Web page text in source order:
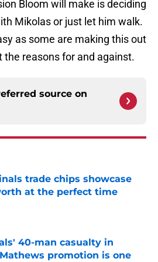
Bloom will make is deciding
Mikolas or just let him walk.
as some are making this out
the reasons for and against.
source on
trade chips showcase
at the perfect time
on Invalid Date
40-man casualty in
promotion is one